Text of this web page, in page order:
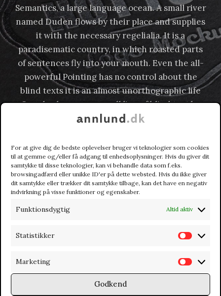
For at give dig de bedste oplevelser bruger vi teknologier som cookies
til at gemme og/eller få adgang til enhedsoplysninger. Hvis du giver dit
samtykke til disse teknologier, kan vi behandle data som f.eks.
browsingadfærd eller unikke ID'er på dette websted. Hvis du ikke giver
dit samtykke eller trækker dit samtykke tilbage, kan det have en negativ
indvirkning på visse funktioner og egenskaber.
Funktionsdygtig Altid aktiv
Statistikker
Marketing
r
Godkend
Semantics, a large language ocean. A small river
named Duden flows by their place and supplies
it with the necessary regelialia. It is a
paradisematic country, in which roasted parts
of sentences fly into your mouth. Even the all-
powerful Pointing has no control about the
blind texts it is an almost unorthographic life
One day however a small line of blind text by
the name of Lorem Ipsum decided to leave for